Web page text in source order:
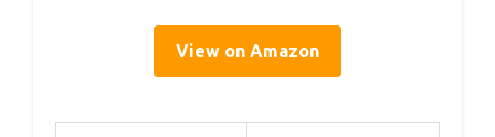
View on Amazon